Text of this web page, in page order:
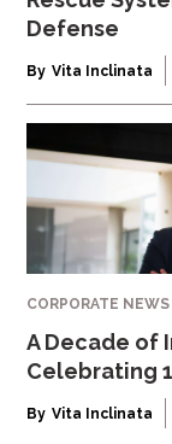
Defense
By Vita Inclinata
CORPORATE NEWS
A Decade of
Celebrating
By Vita Inclinata